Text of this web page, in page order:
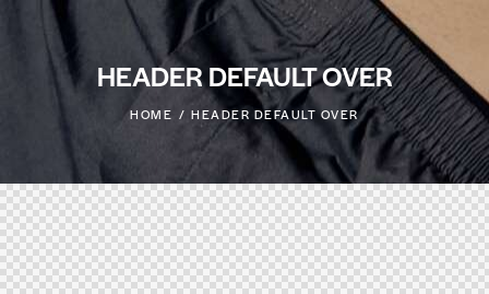
HEADER DEFAULT OVER
HOME HEADER DEFAULT OVER